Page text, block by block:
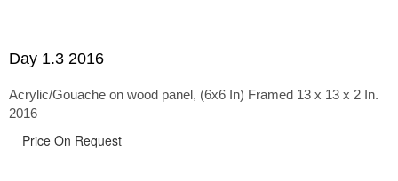
Day 1.3 2016
Acrylic/Gouache on wood panel, (6x6 In) Framed 13 x 13 x 2 In.
2016
Price On Request